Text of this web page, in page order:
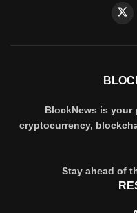
BlockNews is your
cryptocurrency,
Stay ahead of